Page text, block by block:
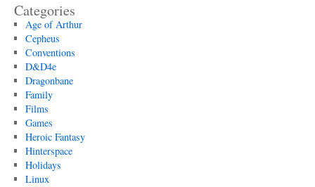
Categories
Age of Arthur
Cepheus
Conventions
D&D4e
Dragonbane
Family
Films
Games
Heroic Fantasy
Hinterspace
Holidays
Linux